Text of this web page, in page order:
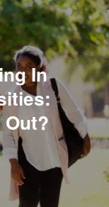
In
Out?